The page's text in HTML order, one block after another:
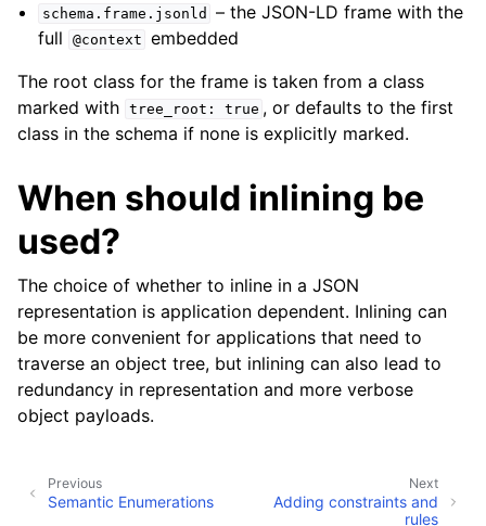
schema.frame.jsonld
– the JSON-LD frame with the
full
@context embedded
The root class for the frame is taken from a class
marked with tree_root: true , or defaults to the first
class in the schema if none is explicitly marked.
When should inlining be
used?
The choice of whether to inline in a JSON
representation is application dependent. Inlining can
be more convenient for applications that need to
traverse an object tree, but inlining can also lead to
redundancy in representation and more verbose
object payloads.
Next
Adding constraints and
rules
Previous
Semantic Enumerations